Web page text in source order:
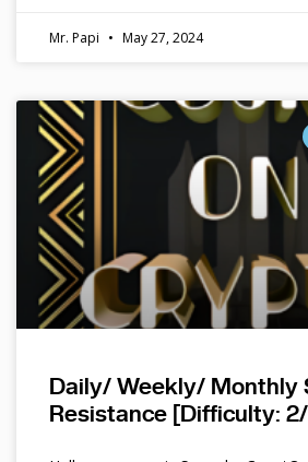
Mr. Papi May 27, 2024
Daily/ Weekly/ Monthly
Resistance [Difficulty: